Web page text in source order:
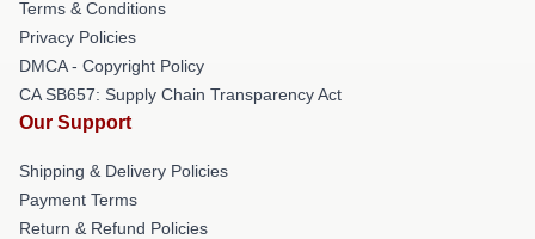
Terms & Conditions
Privacy Policies
DMCA - Copyright Policy
CA SB657: Supply Chain Transparency Act
Our Support
Shipping & Delivery Policies
Payment Terms
Return & Refund Policies